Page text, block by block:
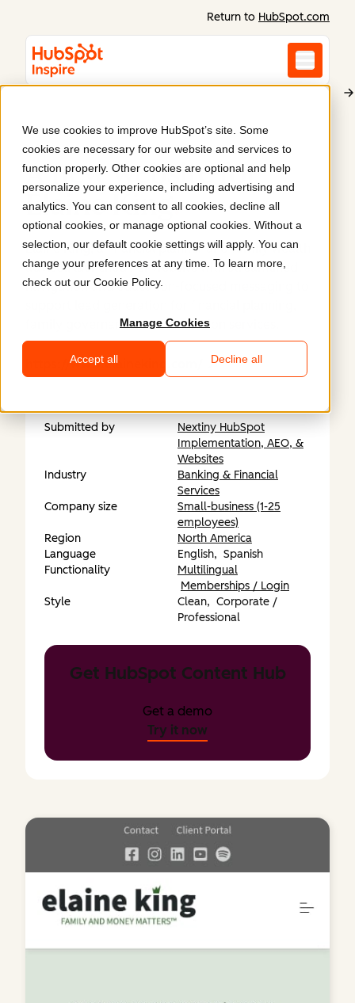
We use cookies to improve HubSpot’s site. Some
cookies are necessary for our website and services to
function properly. Other cookies are optional and help
personalize your experience, including advertising and
analytics. You can consent to all cookies, decline all
optional cookies, or manage optional cookies. Without a
selection, our default cookie settings will apply. You can
change your preferences at any time. To learn more,
check out our Cookie Policy.
Manage Cookies
Accept all Decline all
Return to HubSpot.com
Elaine King
A new website for
Elaine King.
Elaine King, a financial planner and family wealth
advisor, launched her website with streamlined
navigation and education-focused messaging to
family governance, and education services.
https://www.elaineking.com/
Submitted by
Nextiny HubSpot
Implementation, AEO, &
Websites
Industry
Banking & Financial
Services
Company size
Small-business (1-25
employees)
Region
North America
Language
English, Spanish
Functionality
Multilingual
Memberships / Login
Style
Clean, Corporate /
Professional
Get HubSpot Content Hub
Get a demo
Try it now